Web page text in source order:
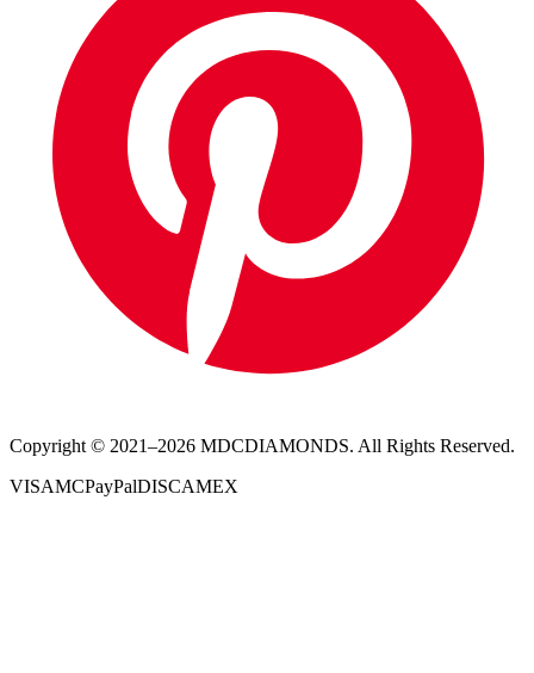
Copyright © 2021–2026 MDCDIAMONDS. All Rights Reserved.
VISAMCPayPalDISCAMEX